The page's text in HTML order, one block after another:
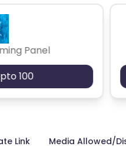
Panel
100
Link Media Allowed/